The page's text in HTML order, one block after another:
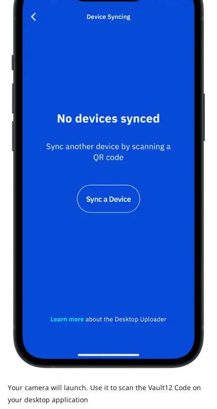
Your camera will launch. Use it to scan the Vault12 Code on
your desktop application